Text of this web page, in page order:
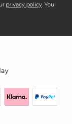
privacy policy. You